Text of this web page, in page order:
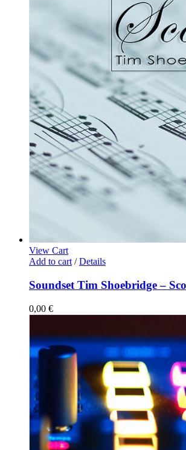
View Cart
Add to cart / Details
Soundset Tim Shoebridge –
0,00 €